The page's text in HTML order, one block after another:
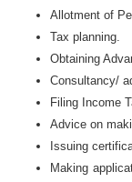
Allotment of
Tax planning.
Obtaining
Consultancy/
Filing Income
Advice on
Issuing
Making